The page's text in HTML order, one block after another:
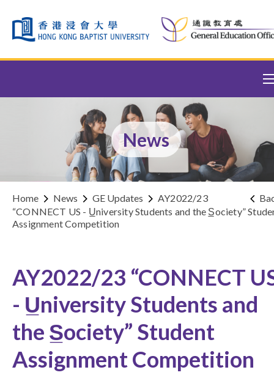
News
Home News GE Updates
AY2022/23
“CONNECT US - U̲niversity Students and the S̲ociety”
Assignment Competition
AY2022/23 “CONNECT
- U̲niversity Students and
the S̲ociety” Student
Assignment Competition